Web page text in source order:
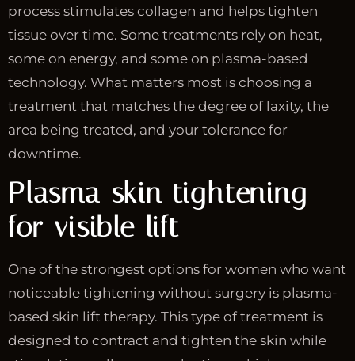
process stimulates collagen and helps tighten
tissue over time. Some treatments rely on heat,
some on energy, and some on plasma-based
technology. What matters most is choosing a
treatment that matches the degree of laxity, the
area being treated, and your tolerance for
downtime.
Plasma skin tightening
for visible lift
One of the strongest options for women who want
noticeable tightening without surgery is plasma-
based skin lift therapy. This type of treatment is
designed to contract and tighten the skin while